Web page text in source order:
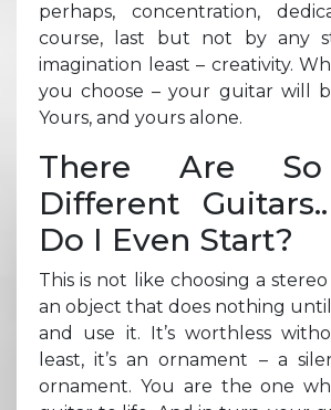
perhaps, concentration,
course, last but not by any
imagination least – creativity.
you choose – your guitar will
Yours, and yours alone.
There Are
Different
Do I Even Start?
This is not like choosing a stereo
an object that does nothing
and use it. It’s worthless
least, it’s an ornament – a
ornament. You are the one